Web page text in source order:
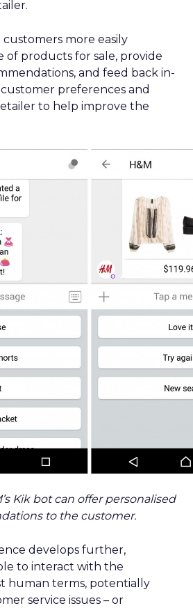
more easily
of products for sale, provide
and feed back in-
preferences and
to help improve the
Kik bot can offer personalised
to the customer.
develops further,
to interact with the
human terms, potentially
service issues – or